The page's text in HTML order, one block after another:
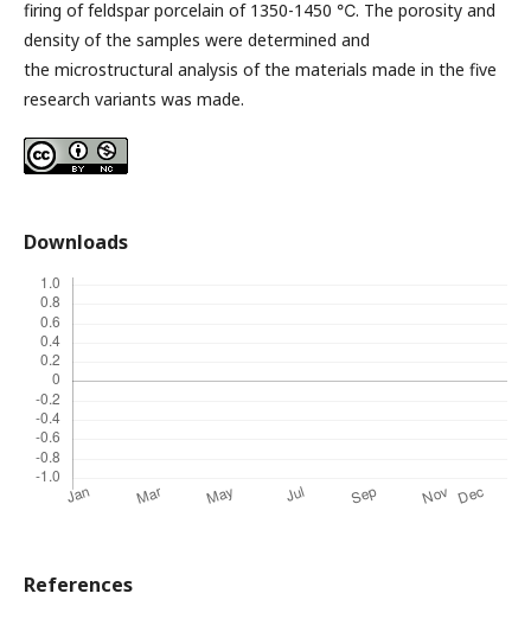
firing of feldspar porcelain of 1350-1450 ℃. The porosity and
density of the samples were determined and
the microstructural analysis of the materials made in the five
research variants was made.
Downloads
References